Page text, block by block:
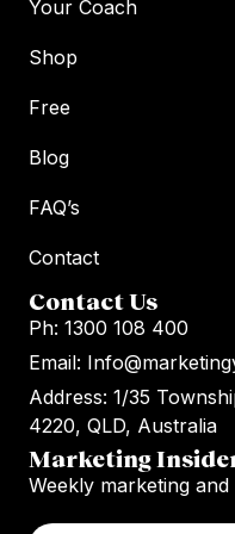
Your Coach
Shop
Free
Blog
FAQ’s
Contact
Contact Us
Ph: 1300 108 400
Email:
Address: 1/35
4220, QLD, Australia
Marketing
Weekly marketing